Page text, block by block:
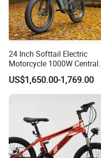
of the monitor.
reference only,
prevail, please
more details.
2. It is the
final retail
pictures, and
24 Inch Softtail Electric
Motorcycle 1000W Central
Motor Aluminum Alloy
Electric Bike
US$1,650.00-1,769.00